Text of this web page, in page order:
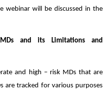
webinar will be discussed in the
and its Limitations and
and high – risk MDs that are
are tracked for various purposes